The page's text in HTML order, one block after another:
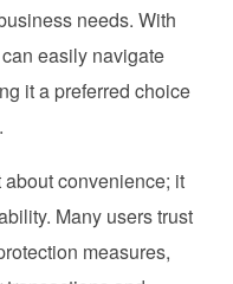
needs. With
easily navigate
it a preferred choice
convenience; it
Many users trust
measures,